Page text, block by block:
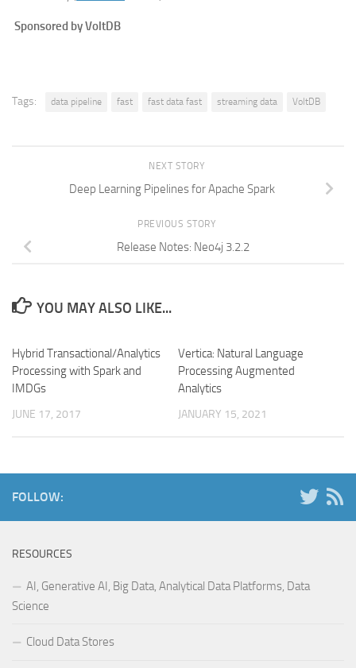
Sponsored by VoltDB
Tags: data pipeline fast fast data fast streaming data VoltDB
NEXT STORY
Deep Learning Pipelines for Apache Spark
PREVIOUS STORY
Release Notes: Neo4j 3.2.2
YOU MAY ALSO LIKE...
Hybrid Transactional/Analytics
Processing with Spark and
IMDGs
JUNE 17, 2017
Vertica: Natural Language
Processing Augmented
Analytics
JANUARY 15, 2021
FOLLOW:
RESOURCES
AI, Generative AI, Big Data, Analytical Data Platforms, Data
Science
Cloud Data Stores